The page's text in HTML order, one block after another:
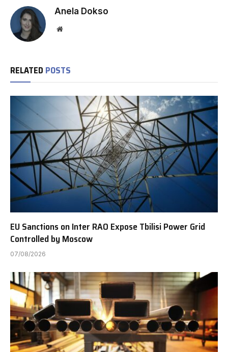
Anela Dokso
Website
RELATED POSTS
EU Sanctions on Inter RAO Expose Tbilisi Power Grid
Controlled by Moscow
07/08/2026